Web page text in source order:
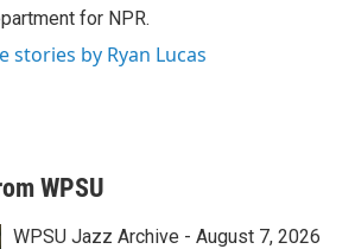
for NPR.
stories by Ryan Lucas
WPSU
WPSU Jazz Archive - August 7, 2026